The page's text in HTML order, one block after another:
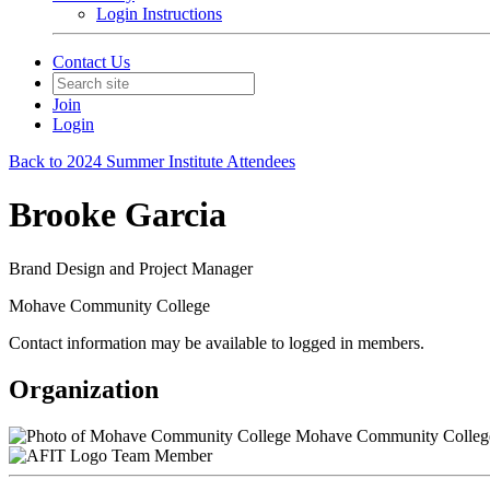
Login Instructions
Contact Us
Join
Login
Back to 2024 Summer Institute Attendees
Brooke Garcia
Brand Design and Project Manager
Mohave Community College
Contact information may be available to logged in members.
Organization
Mohave Community
Team Member